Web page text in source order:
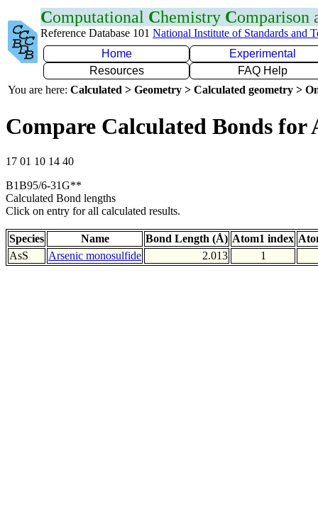
Computational Chemistry Comparison
Reference Database 101 National Institute of Standards and
Home
Experimental
Resources
FAQ Help
You are here: Calculated > Geometry > Calculated geometry >
Compare Calculated Bonds for
17 01 10 14 40
B1B95/6-31G**
Calculated Bond lengths
Click on entry for all calculated results.
Species Name Bond Length (Å) Atom1 index
AsS
Arsenic monosulfide 2.013 1